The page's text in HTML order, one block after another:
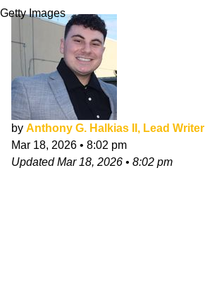
Getty Images
by Anthony G. Halkias II, Lead Writer
Mar 18, 2026 • 8:02 pm
UpdatedMar 18, 2026 • 8:02 pm